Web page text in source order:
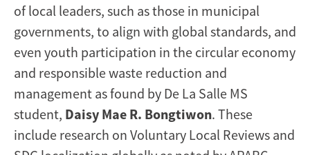
of local leaders, such as those in municipal
governments, to align with global standards, and
even youth participation in the circular economy
and responsible waste reduction and
management as found by De La Salle MS
student, Daisy Mae R. Bongtiwon. These
include research on Voluntary Local Reviews and